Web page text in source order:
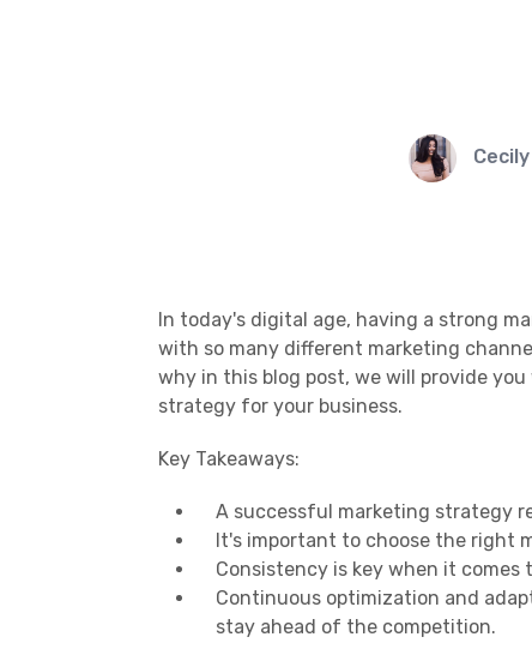
In today's digital age, having a strong
with so many different marketing
why in this blog post, we will provide
strategy for your business.
Key Takeaways:
A successful marketing strategy
It's important to choose the right
Consistency is key when it
Continuous optimization and
stay ahead of the competition.